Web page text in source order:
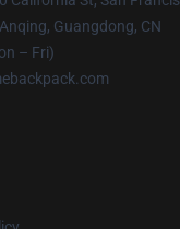
Guangdong, CN
– Fri)